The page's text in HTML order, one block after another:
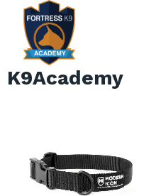
Skip
content
K9Academy